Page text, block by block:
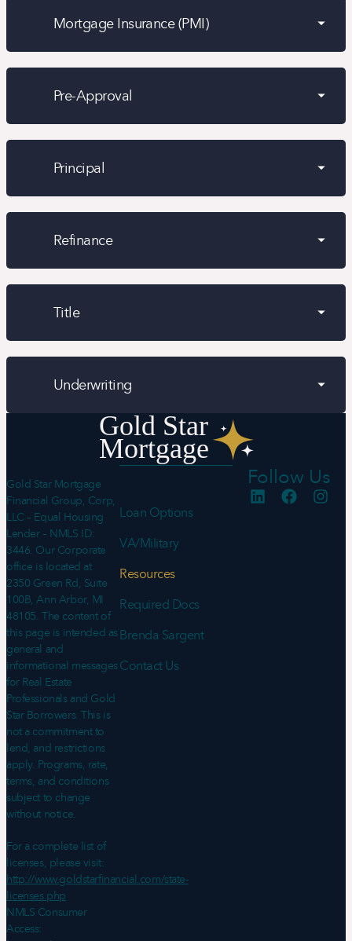
Mortgage Insurance (PMI)
Pre-Approval
Principal
Refinance
Title
Underwriting
Gold Star Mortgage
Financial Group, Corp,
LLC – Equal Housing
Lender – NMLS ID:
3446. Our Corporate
office is located at
2350 Green Rd, Suite
100B, Ann Arbor, MI
48105. The content of
this page is intended as
general and
informational messages
for Real Estate
Professionals and Gold
Star Borrowers. This is
not a commitment to
lend, and restrictions
apply. Programs, rate,
terms, and conditions
subject to change
without notice.
For a complete list of
licenses, please visit:
http://www.goldstarfinancial.com/state-
licenses.php
NMLS Consumer
Access:
Loan Options
VA/Military
Resources
Required Docs
Brenda Sargent
Contact Us
Follow Us